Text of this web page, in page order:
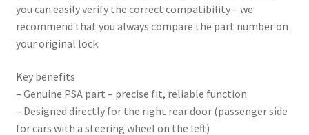
you can easily verify the correct compatibility – we
recommend that you always compare the part number on
your original lock.
Key benefits
– Genuine PSA part – precise fit, reliable function
– Designed directly for the right rear door (passenger side
for cars with a steering wheel on the left)